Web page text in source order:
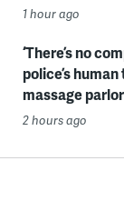
1 hour ago
‘There’s no
police’s
massage
2 hours ago